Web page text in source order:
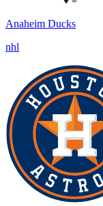
Anaheim Ducks
nhl